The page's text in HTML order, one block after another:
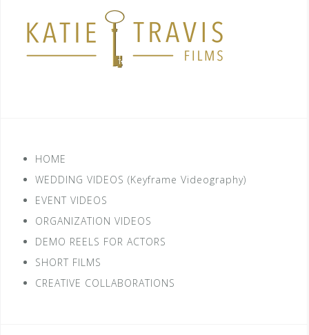
HOME
WEDDING VIDEOS (Keyframe Videography)
EVENT VIDEOS
ORGANIZATION VIDEOS
DEMO REELS FOR ACTORS
SHORT FILMS
CREATIVE COLLABORATIONS